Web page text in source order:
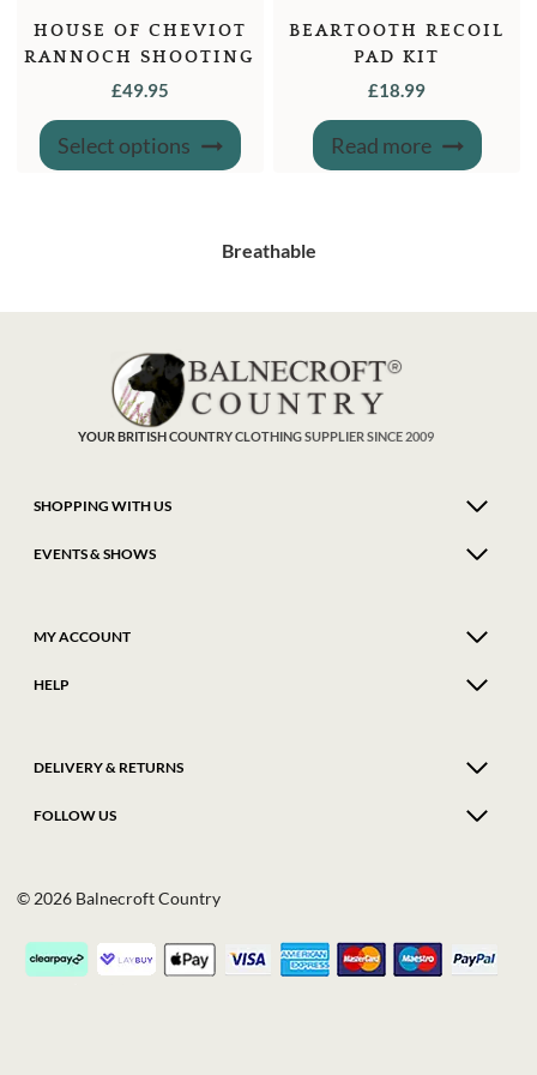
HOUSE OF CHEVIOT
RANNOCH SHOOTING
SOCK
£49.95
Select options
This
has
may
be
the
BEARTOOTH RECOIL
PAD KIT
£18.99
Read more
Breathable
YOUR BRITISH COUNTRY CLOTHING SUPPLIER SINCE 2009
SHOPPING WITH US
EVENTS & SHOWS
MY ACCOUNT
HELP
DELIVERY & RETURNS
FOLLOW US
© 2026 Balnecroft Country